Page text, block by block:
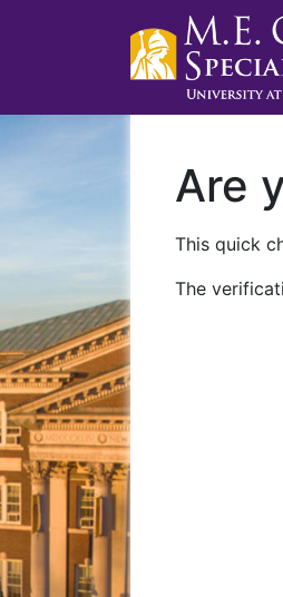
Are
This quick
The